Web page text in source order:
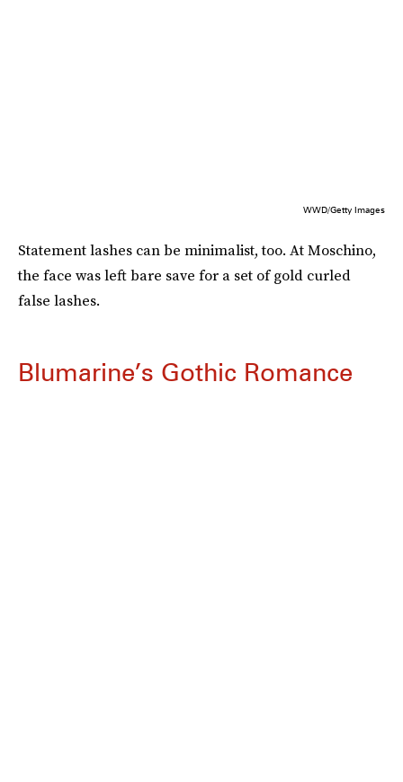
WWD/Getty Images
Statement lashes can be minimalist, too. At Moschino,
the face was left bare save for a set of gold curled
false lashes.
Blumarine’s Gothic Romance